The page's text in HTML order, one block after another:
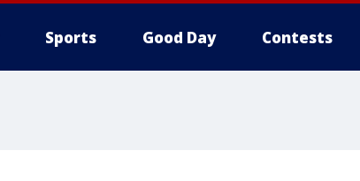
Sports Good Day Contests